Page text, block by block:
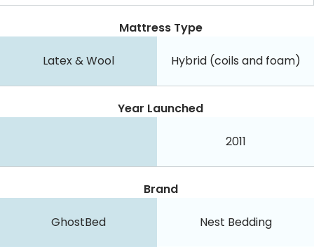
Mattress Type
Latex & Wool Hybrid (coils and foam)
Year Launched
2011
Brand
GhostBed Nest Bedding